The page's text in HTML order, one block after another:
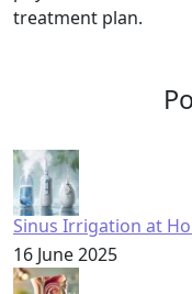
treatment plan.
Sinus Irrigation at
16 June 2025